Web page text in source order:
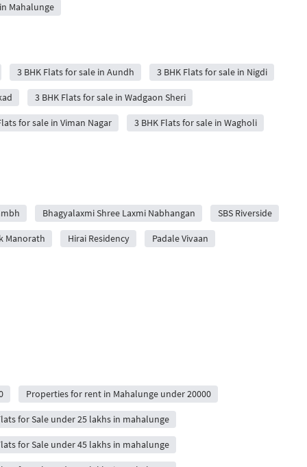
Mahalunge
3 BHK Flats for sale in Aundh 3 BHK Flats for sale in Nigdi
3 BHK Flats for sale in Wadgaon Sheri
for sale in Viman Nagar 3 BHK Flats for sale in Wagholi
Bhagyalaxmi Shree Laxmi Nabhangan SBS Riverside
Manorath Hirai Residency Padale Vivaan
Properties for rent in Mahalunge under 20000
for Sale under 25 lakhs in mahalunge
for Sale under 45 lakhs in mahalunge